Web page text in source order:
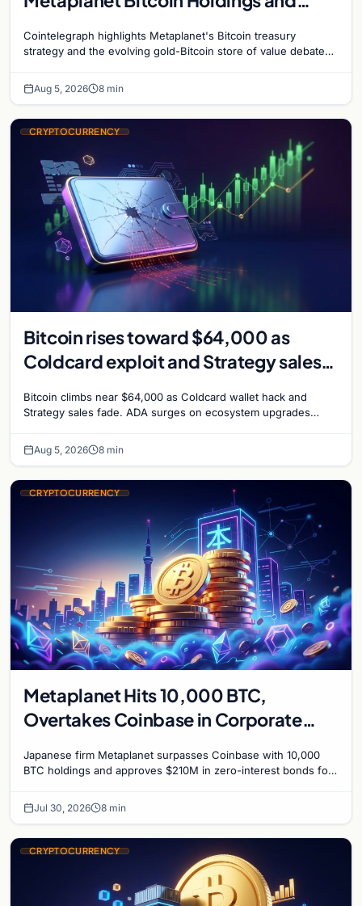
Cointelegraph highlights Metaplanet's Bitcoin treasury
strategy and the evolving gold-Bitcoin store of value debate
Aug 5, 2026 8 min
CRYPTOCURRENCY
Bitcoin rises toward $64,000 as
Coldcard exploit and Strategy sales
Bitcoin climbs near $64,000 as Coldcard wallet hack and
Strategy sales fade. ADA surges on ecosystem upgrades
Aug 5, 2026 8 min
CRYPTOCURRENCY
Metaplanet Hits 10,000 BTC,
Overtakes Coinbase in Corporate
Japanese firm Metaplanet surpasses Coinbase with 10,000
BTC holdings and approves $210M in zero-interest bonds for
Jul 30, 2026 8 min
CRYPTOCURRENCY